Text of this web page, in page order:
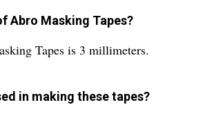
Abro Masking Tapes?
Tapes is 3 millimeters.
in making these tapes?